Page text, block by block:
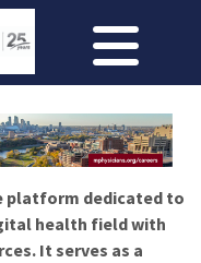
platform dedicated to
health field with
It serves as a